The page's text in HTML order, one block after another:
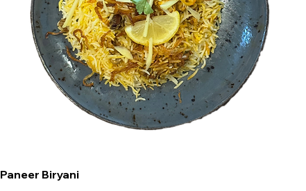
Paneer Biryani